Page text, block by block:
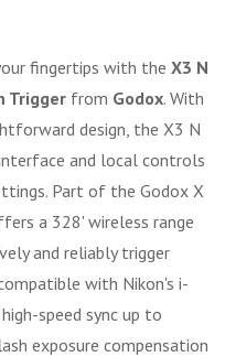
fingertips with the X3 N
Trigger from Godox. With
design, the X3 N
and local controls
Part of the Godox X
a 328' wireless range
and reliably trigger
with Nikon's i-
speed sync up to
exposure compensation